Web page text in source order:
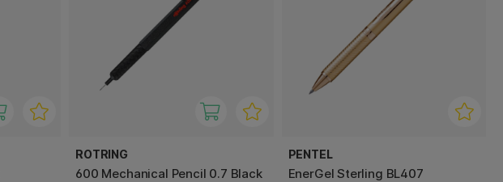
ROTRING
600 Mechanical Pencil 0.7 Black
PENTEL
EnerGel Sterling BL407